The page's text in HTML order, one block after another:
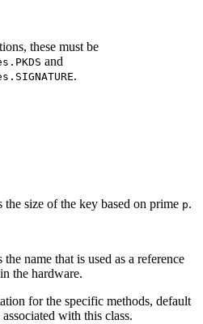
these must be
and
.
the size of the key based on prime p.
name that is used as a reference
the hardware.
for the specific methods, default
with this class.